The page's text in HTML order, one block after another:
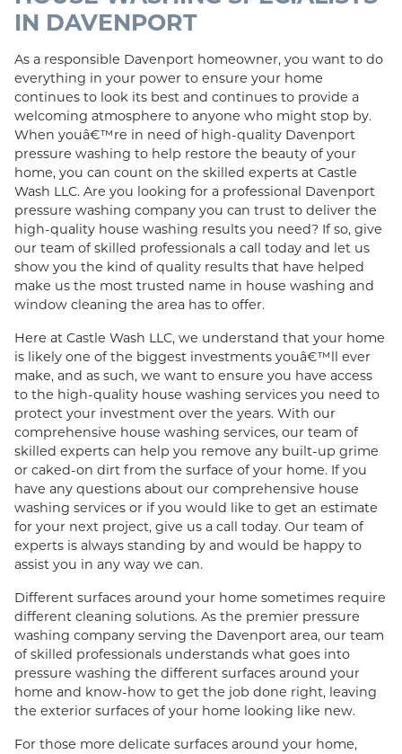
IN DAVENPORT
As a responsible Davenport homeowner, you want to do
everything in your power to ensure your home
continues to look its best and continues to provide a
welcoming atmosphere to anyone who might stop by.
When youâ€™re in need of high-quality Davenport
pressure washing to help restore the beauty of your
home, you can count on the skilled experts at Castle
Wash LLC. Are you looking for a professional Davenport
pressure washing company you can trust to deliver the
high-quality house washing results you need? If so, give
our team of skilled professionals a call today and let us
show you the kind of quality results that have helped
make us the most trusted name in house washing and
window cleaning the area has to offer.
Here at Castle Wash LLC, we understand that your home
is likely one of the biggest investments youâ€™ll ever
make, and as such, we want to ensure you have access
to the high-quality house washing services you need to
protect your investment over the years. With our
comprehensive house washing services, our team of
skilled experts can help you remove any built-up grime
or caked-on dirt from the surface of your home. If you
have any questions about our comprehensive house
washing services or if you would like to get an estimate
for your next project, give us a call today. Our team of
experts is always standing by and would be happy to
assist you in any way we can.
Different surfaces around your home sometimes require
different cleaning solutions. As the premier pressure
washing company serving the Davenport area, our team
of skilled professionals understands what goes into
pressure washing the different surfaces around your
home and know-how to get the job done right, leaving
the exterior surfaces of your home looking like new.
For those more delicate surfaces around your home,